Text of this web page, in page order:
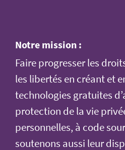
Notre mission :
Faire progresser les
les libertés en créant et
technologies gratuites
protection de la vie
personnelles, à code
soutenons aussi leur